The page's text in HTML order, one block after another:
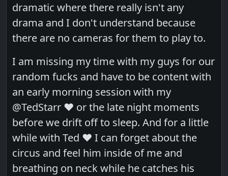
dramatic where there really isn't any
drama and I don't understand because
there are no cameras for them to play to.
I am missing my time with my guys for our
random fucks and have to be content with
an early morning session with my
@TedStarr ❤️ or the late night moments
before we drift off to sleep. And for a little
while with Ted ❤️ I can forget about the
circus and feel him inside of me and
breathing on neck while he catches his